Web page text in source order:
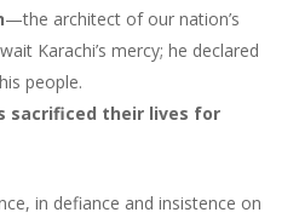
—the architect of our nation’s
Karachi’s mercy; he declared
people.
sacrificed their lives for
in defiance and insistence on